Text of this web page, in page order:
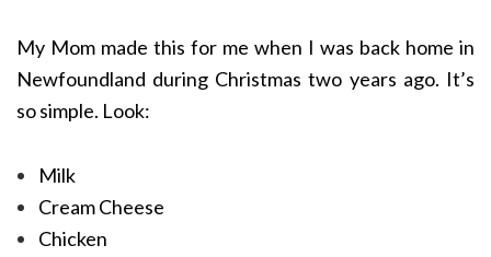
My Mom made this for me when I was back home in
Newfoundland during Christmas two years ago. It’s
so simple. Look:
Milk
Cream Cheese
Chicken